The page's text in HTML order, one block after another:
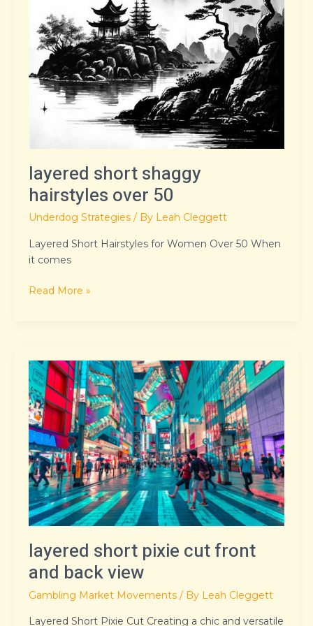
layered short shaggy
hairstyles over 50
Underdog Strategies / By Leah Cleggett
Layered Short Hairstyles for Women Over 50 When
it comes
Read More »
layered short pixie cut front
and back view
Gambling Market Movements / By Leah Cleggett
Layered Short Pixie Cut Creating a chic and versatile
layered
short
pixie
cut
front
and
back
view